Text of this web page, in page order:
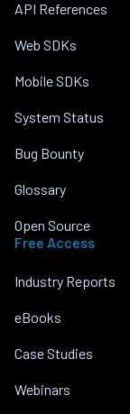
API References
Web SDKs
Mobile SDKs
System Status
Bug Bounty
Glossary
Open Source
Free Access
Industry Reports
eBooks
Case Studies
Webinars